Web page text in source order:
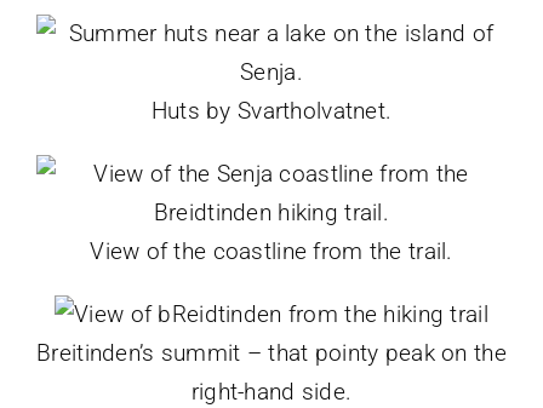
Huts by Svartholvatnet.
View of the coastline from the trail.
Breitinden’s summit – that pointy peak on the
right-hand side.